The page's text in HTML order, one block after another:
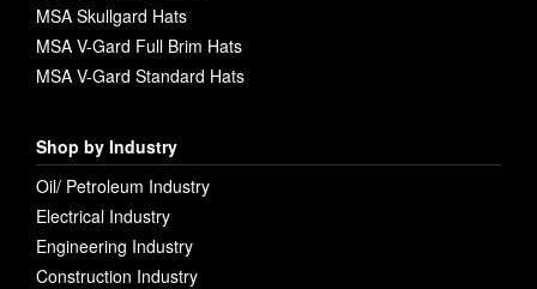
MSA Skullgard Hats
MSA V-Gard Full Brim Hats
MSA V-Gard Standard Hats
Shop by Industry
Oil/ Petroleum Industry
Electrical Industry
Engineering Industry
Construction Industry